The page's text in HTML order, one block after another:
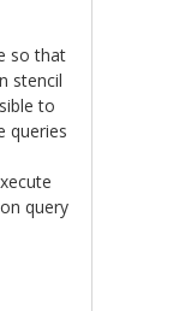
so that
stencil
to
queries
query